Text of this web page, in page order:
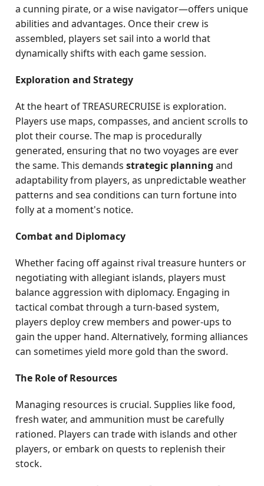
a cunning pirate, or a wise navigator—offers unique
abilities and advantages. Once their crew is
assembled, players set sail into a world that
dynamically shifts with each game session.
Exploration and Strategy
At the heart of TREASURECRUISE is exploration.
Players use maps, compasses, and ancient scrolls to
plot their course. The map is procedurally
generated, ensuring that no two voyages are ever
the same. This demandsstrategic planning and
adaptability from players, as unpredictable weather
patterns and sea conditions can turn fortune into
folly at a moment's notice.
Combat and Diplomacy
Whether facing off against rival treasure hunters or
negotiating with allegiant islands, players must
balance aggression with diplomacy. Engaging in
tactical combat through a turn-based system,
players deploy crew members and power-ups to
gain the upper hand. Alternatively, forming alliances
can sometimes yield more gold than the sword.
The Role of Resources
Managing resources is crucial. Supplies like food,
fresh water, and ammunition must be carefully
rationed. Players can trade with islands and other
players, or embark on quests to replenish their
stock.